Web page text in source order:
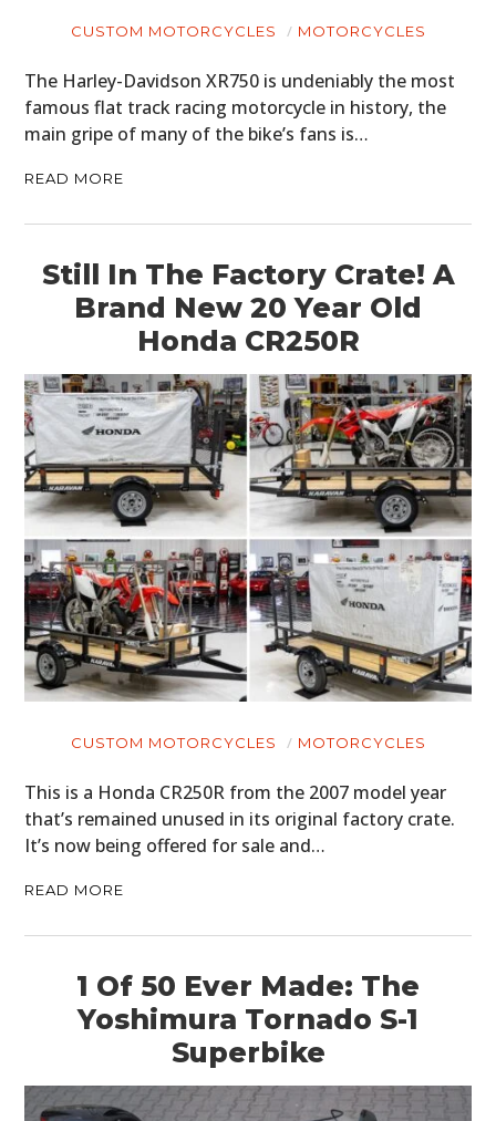
CUSTOM MOTORCYCLES MOTORCYCLES
The Harley-Davidson XR750 is undeniably the most
famous flat track racing motorcycle in history, the
main gripe of many of the bike’s fans is…
READ MORE
Still In The Factory Crate! A
Brand New 20 Year Old
Honda CR250R
CUSTOM MOTORCYCLES MOTORCYCLES
This is a Honda CR250R from the 2007 model year
that’s remained unused in its original factory crate.
It’s now being offered for sale and…
READ MORE
1 Of 50 Ever Made: The
Yoshimura Tornado S-1
Superbike